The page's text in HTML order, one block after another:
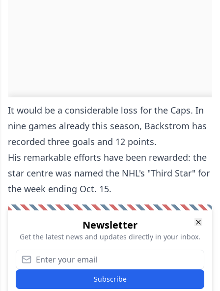
It would be a considerable loss for the Caps. In
nine games already this season, Backstrom has
recorded three goals and 12 points.
His remarkable efforts have been rewarded: the
star centre was named the NHL's "Third Star" for
the week ending Oct. 15.
Newsletter
Get the latest news and updates directly in your inbox.
Subscribe